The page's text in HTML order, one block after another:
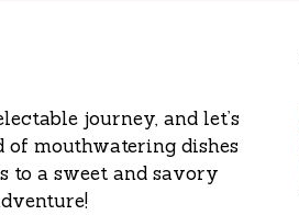
journey, and let’s
mouthwatering dishes
to a sweet and savory